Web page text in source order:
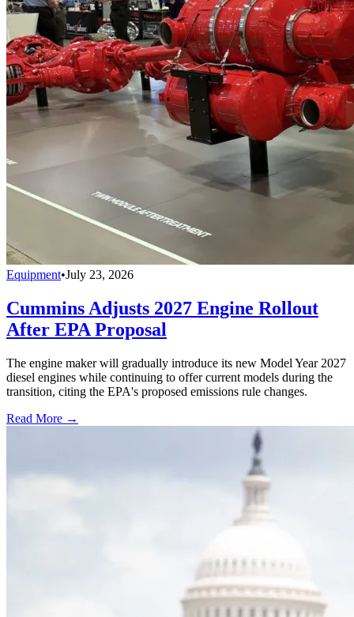
Equipment•July 23, 2026
Cummins Adjusts 2027 Engine Rollout
After EPA Proposal
The engine maker will gradually introduce its new Model Year 2027
diesel engines while continuing to offer current models during the
transition, citing the EPA's proposed emissions rule changes.
Read More →